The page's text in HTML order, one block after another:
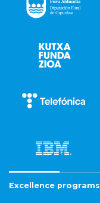
Excellence programs